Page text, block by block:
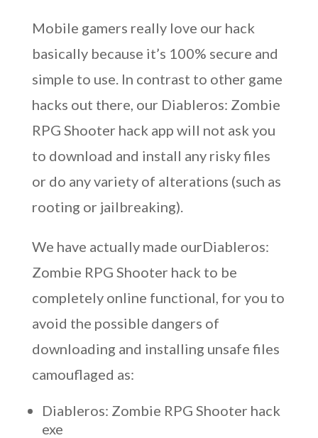
Mobile gamers really love our hack
basically because it’s 100% secure and
simple to use. In contrast to other game
hacks out there, our Diableros: Zombie
RPG Shooter hack app will not ask you
to download and install any risky files
or do any variety of alterations (such as
rooting or jailbreaking).
We have actually made ourDiableros:
Zombie RPG Shooter hack to be
completely online functional, for you to
avoid the possible dangers of
downloading and installing unsafe files
camouflaged as:
Diableros: Zombie RPG Shooter hack
exe